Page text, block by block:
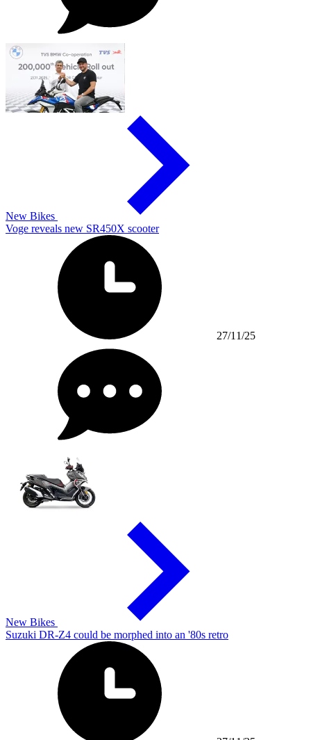
New Bikes
Voge reveals new SR450X scooter
27/11/25
New Bikes
Suzuki DR-Z4 could be morphed into an '80s retro